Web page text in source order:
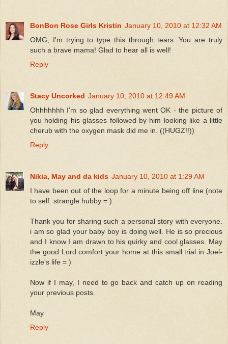
BonBon Rose Girls Kristin January 10, 2010 at 12:32 AM
OMG, I'm trying to type this through tears. You are truly
such a brave mama! Glad to hear all is well!
Reply
Stacy Uncorked January 10, 2010 at 12:49 AM
Ohhhhhhh I'm so glad everything went OK - the picture of
you holding his glasses followed by him looking like a little
cherub with the oxygen mask did me in. ((HUGZ!!))
Reply
Nikia, May and da kids January 10, 2010 at 1:29 AM
I have been out of the loop for a minute being off line (note
to self: strangle hubby = )
Thank you for sharing such a personal story with everyone.
i am so glad your baby boy is doing well. He is so precious
and I know I am drawn to his quirky and cool glasses. May
the good Lord comfort your home at this small trial in Joel-
izzle's life = )
Now if I may, I need to go back and catch up on reading
your previous posts.
May
Reply